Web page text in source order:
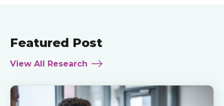
Featured Post
View All Research